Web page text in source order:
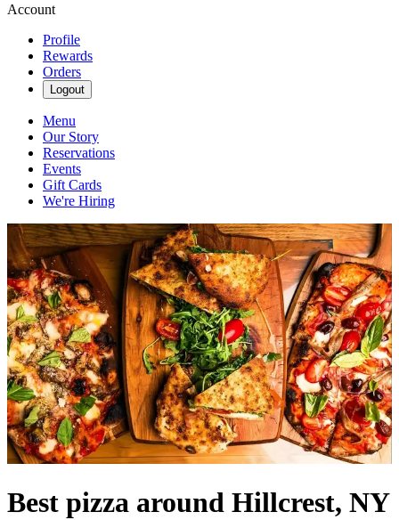
Account
Profile
Rewards
Orders
Logout
Menu
Our Story
Reservations
Events
Gift Cards
We're Hiring
Best pizza around Hillcrest, NY